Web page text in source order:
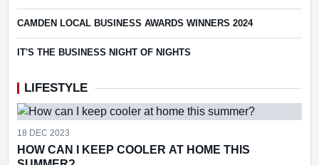
CAMDEN LOCAL BUSINESS AWARDS WINNERS 2024
IT'S THE BUSINESS NIGHT OF NIGHTS
LIFESTYLE
18 DEC 2023
HOW CAN I KEEP COOLER AT HOME THIS